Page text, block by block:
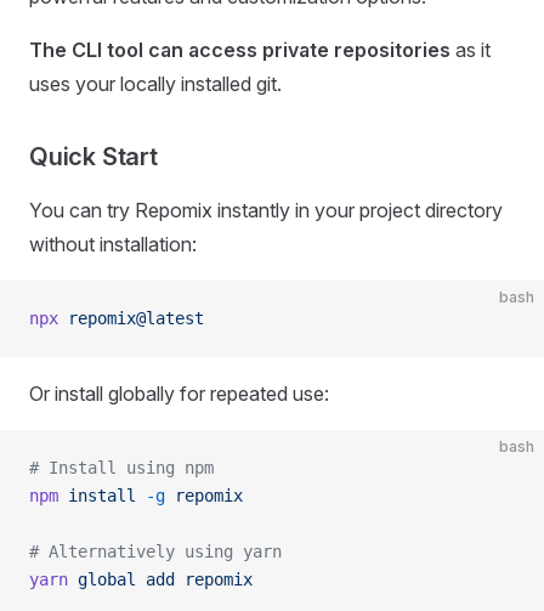
The CLI tool can access private repositories as it
uses your locally installed git.
Quick Start
You can try Repomix instantly in your project directory
without installation:
bash
npx repomix@latest
Or install globally for repeated use:
bash
# Install using npm
npm install -g repomix
# Alternatively using yarn
yarn global add repomix